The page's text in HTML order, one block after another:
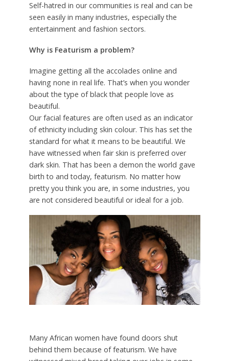
Self-hatred in our communities is real and can be
seen easily in many industries, especially the
entertainment and fashion sectors.
Why is Featurism a problem?
Imagine getting all the accolades online and
having none in real life. That’s when you wonder
about the type of black that people love as
beautiful.
Our facial features are often used as an indicator
of ethnicity including skin colour. This has set the
standard for what it means to be beautiful. We
have witnessed when fair skin is preferred over
dark skin. That has been a demon the world gave
birth to and today, featurism. No matter how
pretty you think you are, in some industries, you
are not considered beautiful or ideal for a job.
Many African women have found doors shut
behind them because of featurism. We have